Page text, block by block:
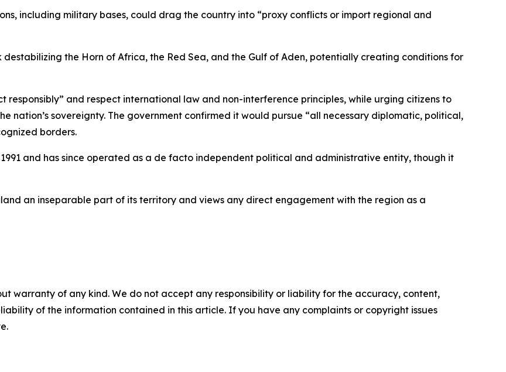
including military bases, could drag the country into “proxy conflicts or import regional and
the Horn of Africa, the Red Sea, and the Gulf of Aden, potentially creating conditions for
and respect international law and non-interference principles, while urging citizens to
nation’s sovereignty. The government confirmed it would pursue “all necessary diplomatic, political,
borders.
and has since operated as a de facto independent political and administrative entity, though it
an inseparable part of its territory and views any direct engagement with the region as a
warranty of any kind. We do not accept any responsibility or liability for the accuracy, content,
of the information contained in this article. If you have any complaints or copyright issues